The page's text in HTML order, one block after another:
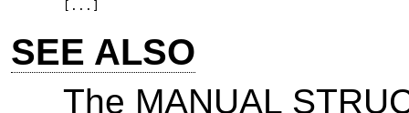
SEE ALSO
The MANUAL